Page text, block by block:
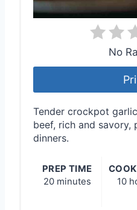
No
Tender crockpot
beef, rich and
dinners.
PREP TIME
20 minutes
10